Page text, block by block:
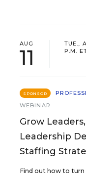
AUG
11
TUE.,
P.M.
SPONSOR
WEBINAR
Grow
Leadership
Staffing
Find out how to